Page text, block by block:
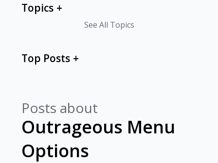
Posts about
Outrageous Menu
Options
Topics
See All Topics
Top Posts